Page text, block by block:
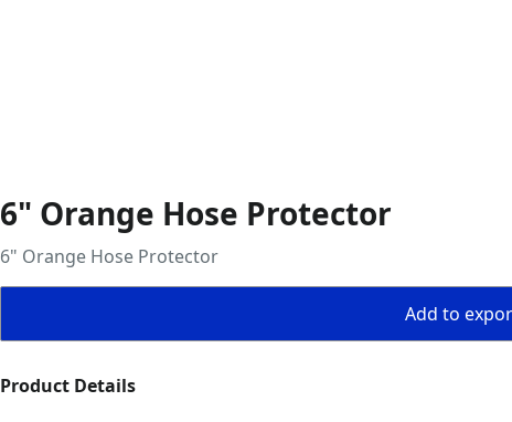
6" Orange Hose Protector
6" Orange Hose Protector
Add to
Product Details